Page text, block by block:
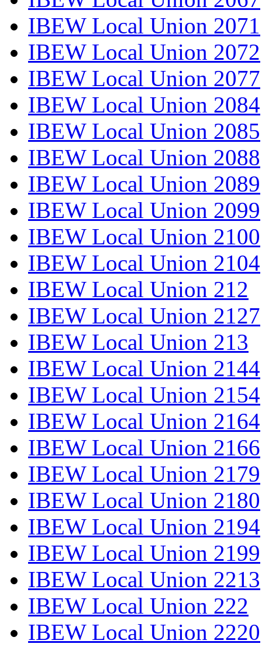
IBEW Local Union 2071
IBEW Local Union 2072
IBEW Local Union 2077
IBEW Local Union 2084
IBEW Local Union 2085
IBEW Local Union 2088
IBEW Local Union 2089
IBEW Local Union 2099
IBEW Local Union 2100
IBEW Local Union 2104
IBEW Local Union 212
IBEW Local Union 2127
IBEW Local Union 213
IBEW Local Union 2144
IBEW Local Union 2154
IBEW Local Union 2164
IBEW Local Union 2166
IBEW Local Union 2179
IBEW Local Union 2180
IBEW Local Union 2194
IBEW Local Union 2199
IBEW Local Union 2213
IBEW Local Union 222
IBEW Local Union 2220